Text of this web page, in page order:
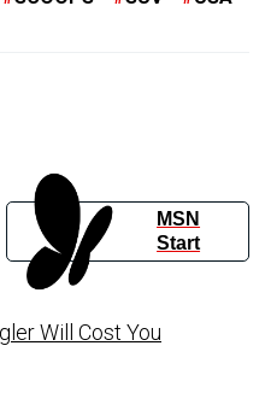
MSN
Start
Will Cost You